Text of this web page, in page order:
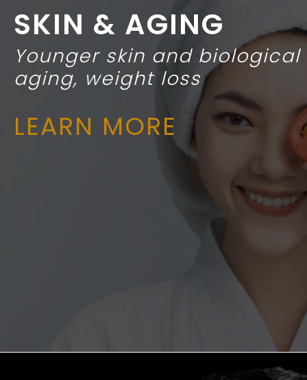
SKIN & AGING
Younger skin and biological
aging, weight loss
LEARN MORE